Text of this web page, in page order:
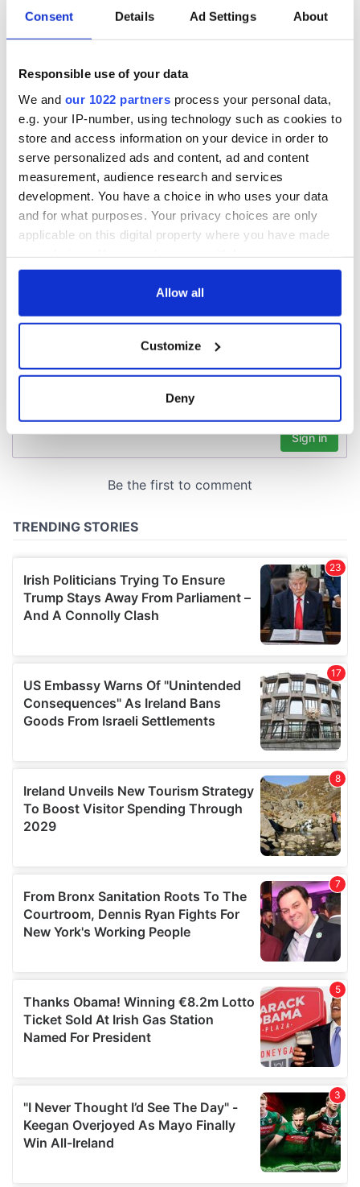
Consent Details Ad Settings About
Responsible use of your data
We and our 1022 partners process your personal data,
e.g. your IP-number, using technology such as cookies to
store and access information on your device in order to
serve personalized ads and content, ad and content
measurement, audience research and services
development. You have a choice in who uses your data
and for what purposes. Your privacy choices are only
applicable on this digital property where you have made
any time from the Cookie Declaration or by clicking on
Collect information about your geographical
location which can be accurate to within several
Find out more about how your personal data is processed
provide social media features and to analyse our traffic.
our social media, advertising and analytics partners who
may combine it with other information that you’ve
provided to them or that they’ve collected from your use
Allow all
Customize
Deny
Celebrate Golfer's
Day by exploring
Ireland's best golf
courses
The weird and
names around
Ireland
Two Irish cities
study reveals
COMMENTS